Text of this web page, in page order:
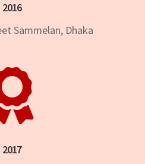
2016
Sammelan, Dhaka
2017